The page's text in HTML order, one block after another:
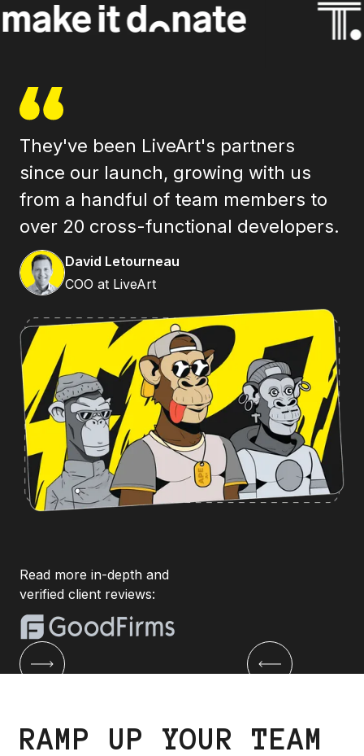
They've been LiveArt's partners
since our launch, growing with us
from a handful of team members to
over 20 cross-functional developers.
David Letourneau
COO at LiveArt
Read more in-depth and
verified client reviews:
RAMP UP YOUR TEAM